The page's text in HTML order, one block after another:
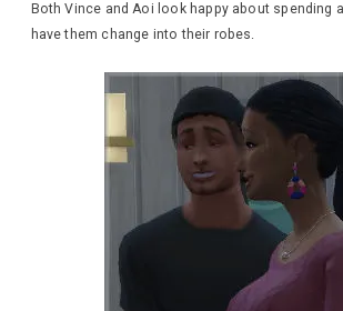
Both Vince and Aoi look happy about spending a
have them change into their robes.